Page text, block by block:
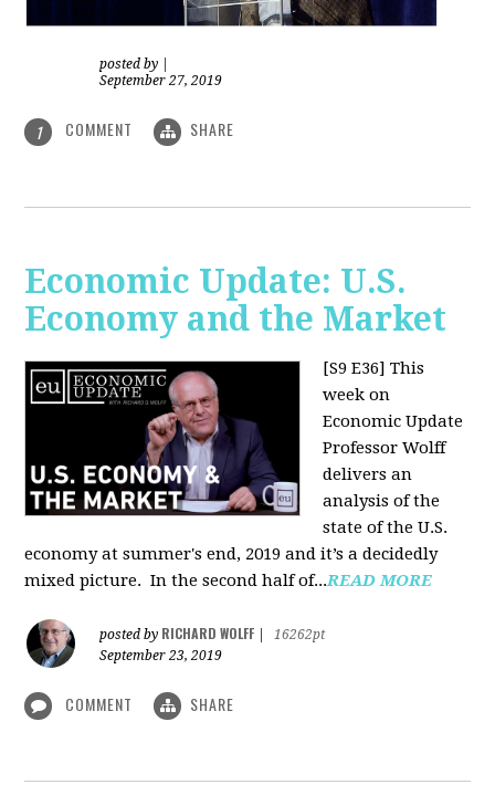
posted by
September 27, 2019
1 COMMENT SHARE
Economic Update: U.S.
Economy and the Market
[S9 E36] This
week on
Economic Update
Professor Wolff
delivers an
analysis of the
state of the U.S.
economy at summer's end, 2019 and it’s a decidedly
mixed picture. In the second half of...READ MORE
posted by RICHARD WOLFF
16262pt
September 23, 2019
COMMENT SHARE